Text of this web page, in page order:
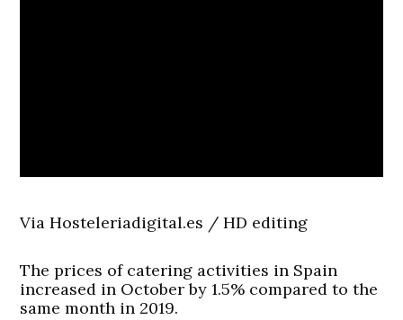
Via Hosteleriadigital.es / HD editing
The prices of catering activities in Spain
increased in October by 1.5% compared to the
same month in 2019.